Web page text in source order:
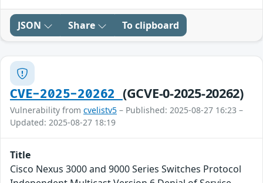
JSON Share To clipboard
CVE-2025-20262 (GCVE-0-2025-20262)
Vulnerability from cvelistv5 – Published: 2025-08-27 16:23 –
Updated: 2025-08-27 18:19
Title
Cisco Nexus 3000 and 9000 Series Switches Protocol